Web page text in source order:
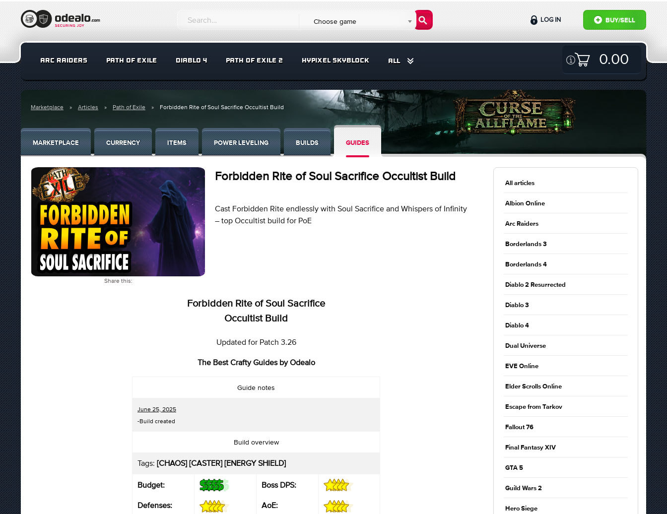
Choose game BUY/SELL
LOG IN
ARC RAIDERS PATH OF EXILE DIABLO 4 PATH OF EXILE 2 HYPIXEL SKYBLOCK ALL 0.00
Marketplace Articles Path of Exile Forbidden Rite of Soul Sacrifice Occultist Build
MARKETPLACE CURRENCY ITEMS POWER LEVELING BUILDS GUIDES
Share this:
Forbidden Rite of Soul Sacrifice Occultist Build
Cast Forbidden Rite endlessly with Soul Sacrifice and Whispers of Infinity
– top Occultist build for PoE
Forbidden Rite of Soul Sacrifice
Occultist Build
Updated for Patch 3.26
The Best Crafty Guides by Odealo
Guide notes
June 25, 2025
-Build created
Build overview
Tags: [CHAOS] [CASTER] [ENERGY SHIELD]
Budget:
Defenses:
Boss DPS:
AoE:
All articles
Albion Online
Arc Raiders
Borderlands 3
Borderlands 4
Diablo 2 Resurrected
Diablo 3
Diablo 4
Dual Universe
EVE Online
Elder Scrolls Online
Escape from Tarkov
Fallout 76
Final Fantasy XIV
GTA 5
Guild Wars 2
Hero Siege